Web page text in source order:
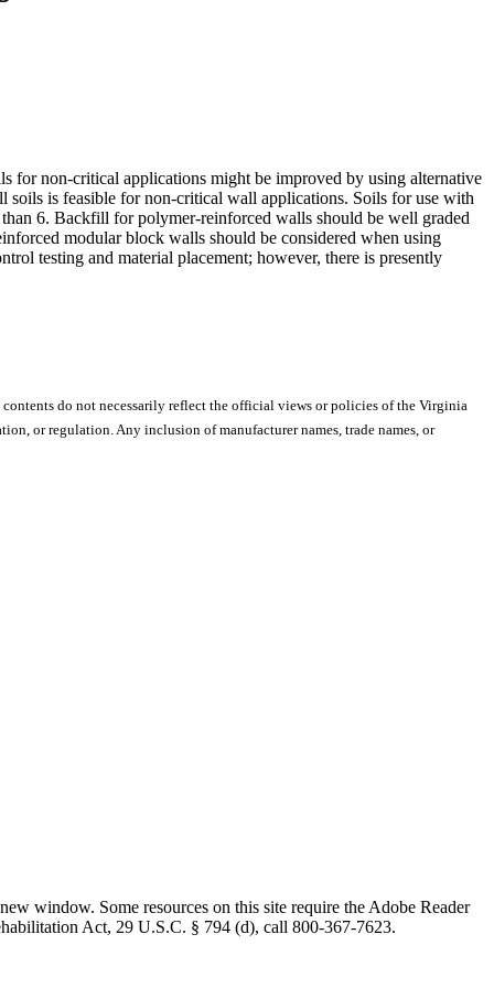
for non-critical applications might be improved by using alternative
soils is feasible for non-critical wall applications. Soils for use with
6. Backfill for polymer-reinforced walls should be well graded
modular block walls should be considered when using
testing and material placement; however, there is presently
do not necessarily reflect the official views or policies of the Virginia
or regulation. Any inclusion of manufacturer names, trade names, or
window. Some resources on this site require the Adobe Reader
Act, 29 U.S.C. § 794 (d), call 800-367-7623.